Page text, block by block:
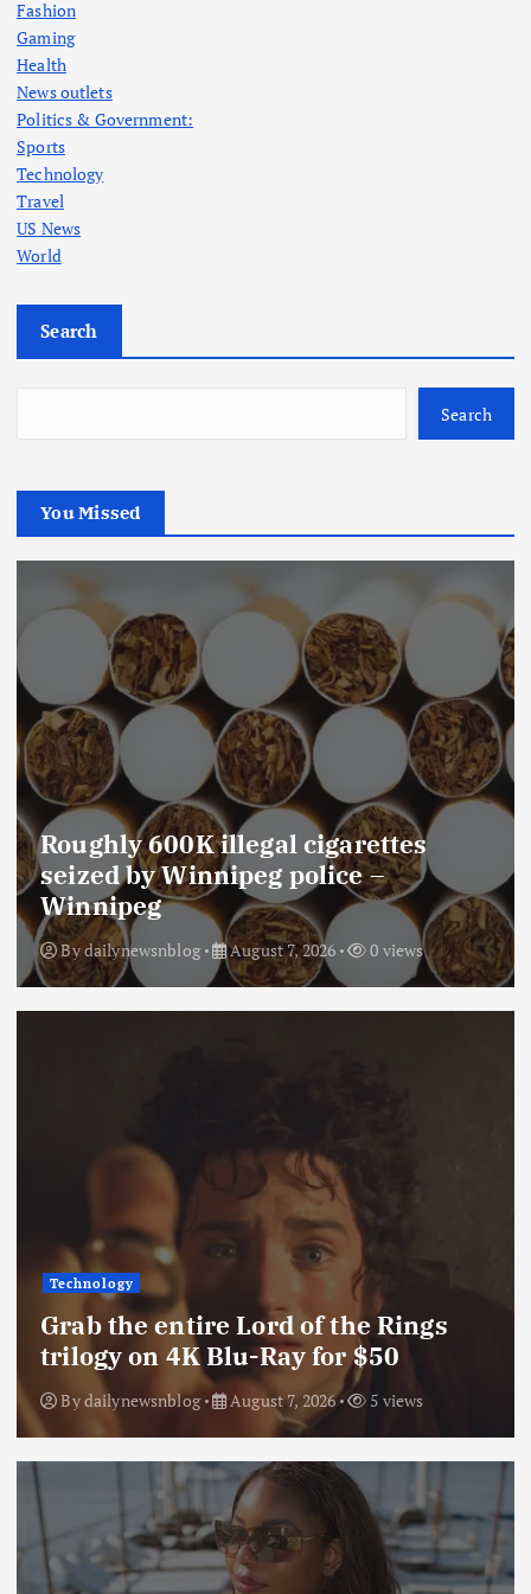
Fashion
Gaming
Health
News outlets
Politics & Government:
Sports
Technology
Travel
US News
World
Search
Search
You Missed
Roughly 600K illegal cigarettes
seized by Winnipeg police –
Winnipeg
Bydailynewsnblog August 7, 2026 0 views
Technology
Grab the entire Lord of the Rings
trilogy on 4K Blu-Ray for $50
Bydailynewsnblog August 7, 2026 5 views